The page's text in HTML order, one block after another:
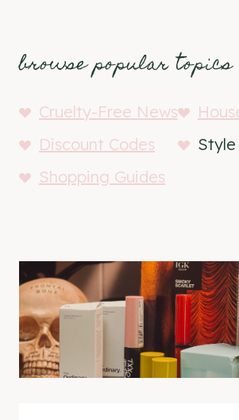
browse popular topics
Cruelty-Free News
Discount Codes
Shopping Guides